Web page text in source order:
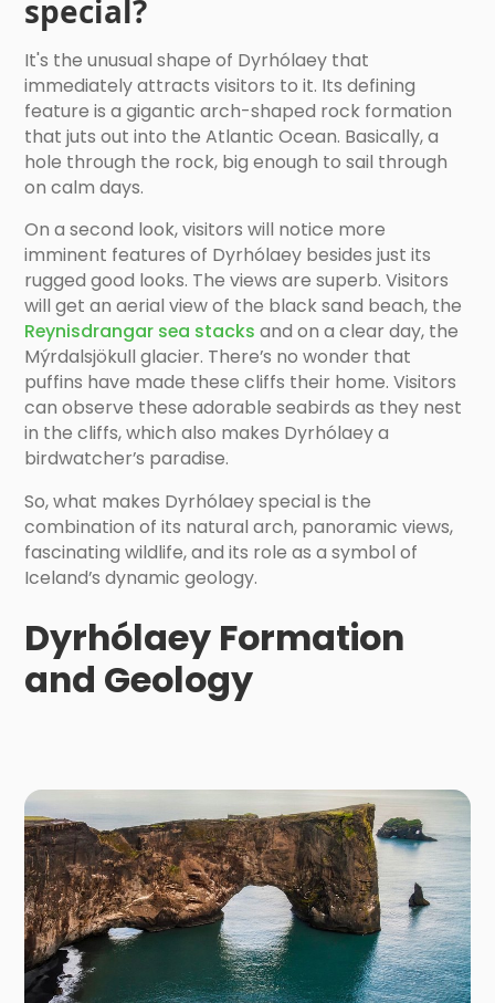
special?
It's the unusual shape of Dyrhólaey that
immediately attracts visitors to it. Its defining
feature is a gigantic arch-shaped rock formation
that juts out into the Atlantic Ocean. Basically, a
hole through the rock, big enough to sail through
on calm days.
On a second look, visitors will notice more
imminent features of Dyrhólaey besides just its
rugged good looks. The views are superb. Visitors
will get an aerial view of the black sand beach, the
Reynisdrangar sea stacks and on a clear day, the
Mýrdalsjökull glacier. There’s no wonder that
puffins have made these cliffs their home. Visitors
can observe these adorable seabirds as they nest
in the cliffs, which also makes Dyrhólaey a
birdwatcher’s paradise.
So, what makes Dyrhólaey special is the
combination of its natural arch, panoramic views,
fascinating wildlife, and its role as a symbol of
Iceland’s dynamic geology.
Dyrhólaey Formation
and Geology